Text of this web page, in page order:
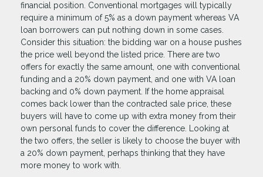
financial position. Conventional mortgages will typically
require a minimum of 5% as a down payment whereas VA
loan borrowers can put nothing down in some cases.
Consider this situation: the bidding war on a house pushes
the price well beyond the listed price. There are two
offers for exactly the same amount, one with conventional
funding and a 20% down payment, and one with VA loan
backing and 0% down payment. If the home appraisal
comes back lower than the contracted sale price, these
buyers will have to come up with extra money from their
own personal funds to cover the difference. Looking at
the two offers, the seller is likely to choose the buyer with
a 20% down payment, perhaps thinking that they have
more money to work with.